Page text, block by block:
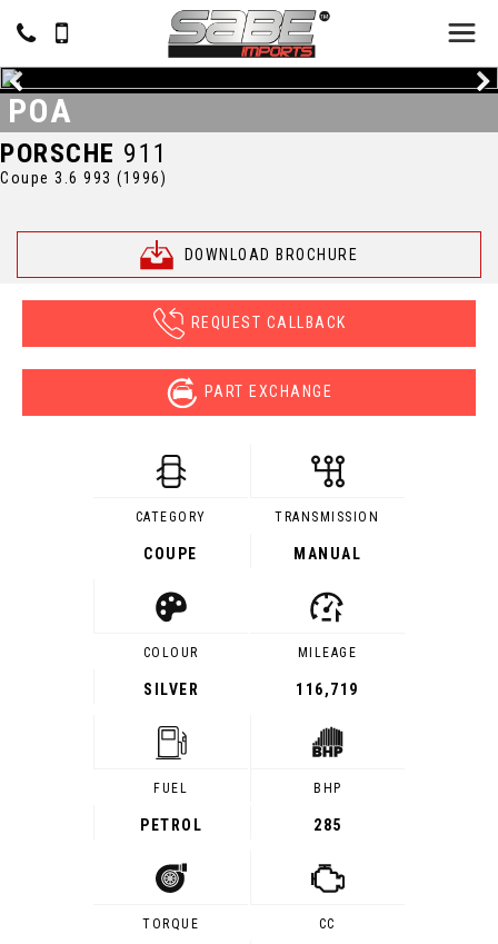
PORSCHE 911
Coupe 3.6 993 (1996)
DOWNLOAD BROCHURE
POA
REQUEST CALLBACK
PART EXCHANGE
CATEGORY
COUPE
TRANSMISSION
MANUAL
COLOUR
SILVER
MILEAGE
116,719
FUEL
PETROL
BHP
285
TORQUE CC